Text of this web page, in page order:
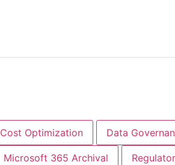
Cost Optimization Data
Microsoft 365 Archival